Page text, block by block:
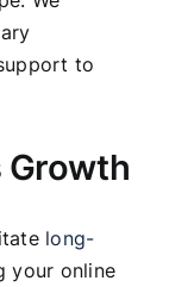
to
Growth
long-
your online